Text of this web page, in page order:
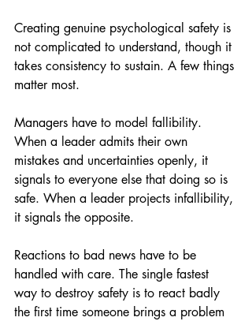
Creating genuine psychological safety is
not complicated to understand, though it
takes consistency to sustain. A few things
matter most.
Managers have to model fallibility.
When a leader admits their own
mistakes and uncertainties openly, it
signals to everyone else that doing so is
safe. When a leader projects infallibility,
it signals the opposite.
Reactions to bad news have to be
handled with care. The single fastest
way to destroy safety is to react badly
the first time someone brings a problem